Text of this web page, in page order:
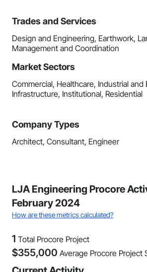
Trades and Services
Design and Engineering, Earthwork,
Management and Coordination
Market Sectors
Commercial, Healthcare, Industrial and
Infrastructure, Institutional, Residential
Company Types
Architect, Consultant, Engineer
LJA Engineering Procore
February 2024
How are these metrics calculated?
1 Total Procore Project
$355,000 Average Procore Project